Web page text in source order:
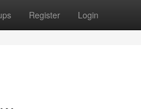
Register Login